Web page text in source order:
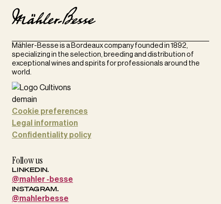
Mähler-Besse is a Bordeaux company founded in 1892,
specializing in the selection, breeding and distribution of
exceptional wines and spirits for professionals around the
world.
Cookie preferences
Legal information
Confidentiality policy
Follow us
LINKEDIN.
@mahler -besse
INSTAGRAM.
@mahlerbesse